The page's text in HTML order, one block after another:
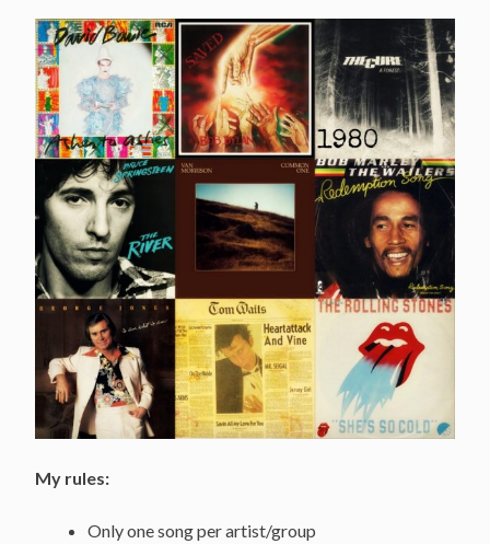
My rules:
Only one song per artist/group